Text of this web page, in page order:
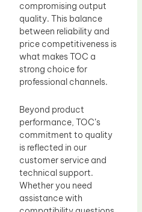
compromising output
quality. This balance
between reliability and
price competitiveness is
what makes TOC a
strong choice for
professional channels.
Beyond product
performance, TOC’s
commitment to quality
is reflected in our
customer service and
technical support.
Whether you need
assistance with